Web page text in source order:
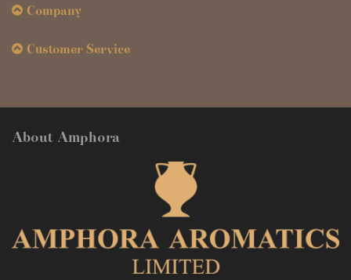
Company
Customer Service
About Amphora